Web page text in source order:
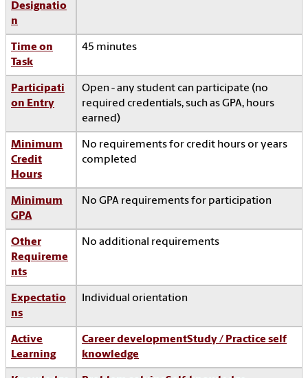
Designatio
n
Time on
Task
45 minutes
Participati
on Entry
Open - any student can participate (no
required credentials, such as GPA, hours
earned)
Minimum
Credit
Hours
No requirements for credit hours or years
completed
Minimum
GPA
No GPA requirements for participation
Other
Requireme
nts
No additional requirements
Expectatio
ns
Individual orientation
Active
Learning
Career developmentStudy / Practice self
knowledge